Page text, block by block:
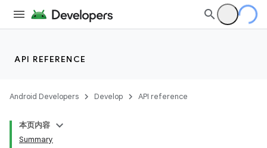
API REFERENCE
Android Developers Develop API reference
本页内容
Summary